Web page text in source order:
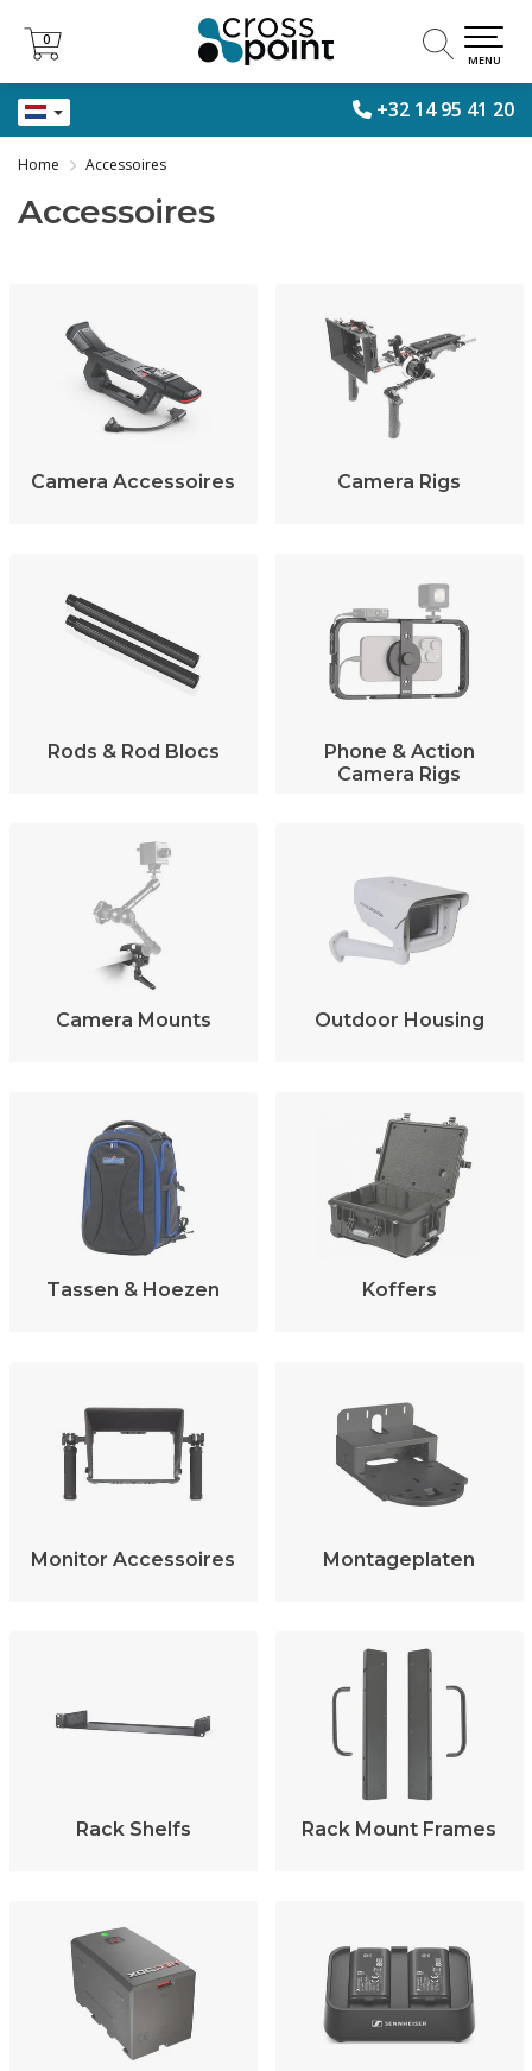
+32 14 95 41 20
0
0
MENU
Home Accessoires
Accessoires
Camera Accessoires Camera Rigs
Rods & Rod Blocs
Phone & Action
Camera Rigs
Camera Mounts Outdoor Housing
Tassen & Hoezen Koffers
Monitor Accessoires Montageplaten
Rack Shelfs Rack Mount Frames